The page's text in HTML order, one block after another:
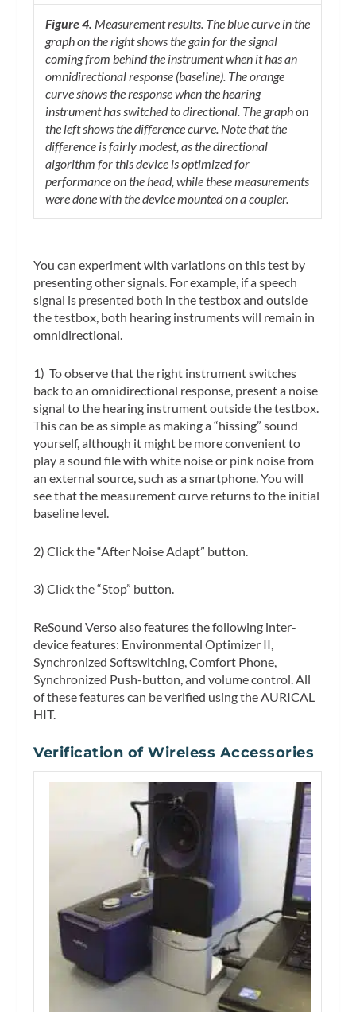
Figure 4. Measurement results. The blue curve in the
graph on the right shows the gain for the signal
coming from behind the instrument when it has an
omnidirectional response (baseline). The orange
curve shows the response when the hearing
instrument has switched to directional. The graph on
the left shows the difference curve. Note that the
difference is fairly modest, as the directional
algorithm for this device is optimized for
performance on the head, while these measurements
were done with the device mounted on a coupler.
You can experiment with variations on this test by
presenting other signals. For example, if a speech
signal is presented both in the testbox and outside
the testbox, both hearing instruments will remain in
omnidirectional.
1) To observe that the right instrument switches
back to an omnidirectional response, present a noise
signal to the hearing instrument outside the testbox.
This can be as simple as making a “hissing” sound
yourself, although it might be more convenient to
play a sound file with white noise or pink noise from
an external source, such as a smartphone. You will
see that the measurement curve returns to the initial
baseline level.
2) Click the “After Noise Adapt” button.
3) Click the “Stop” button.
ReSound Verso also features the following inter-
device features: Environmental Optimizer II,
Synchronized Softswitching, Comfort Phone,
Synchronized Push-button, and volume control. All
of these features can be verified using the AURICAL
HIT.
Verification of Wireless Accessories